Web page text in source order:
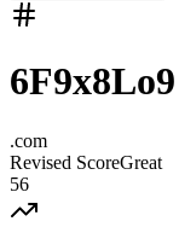
6F9x8Lo9
.com
Revised ScoreGreat
56